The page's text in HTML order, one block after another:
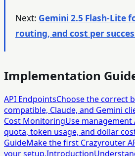
Next: Gemini 2.5 Flash-Lite
routing, and cost per
Implementation
API EndpointsChoose the correct
compatible, Claude, and Gemini
Cost MonitoringUse management
quota, token usage, and dollar
GuideMake the first Crazyrouter
your setup.Introduction